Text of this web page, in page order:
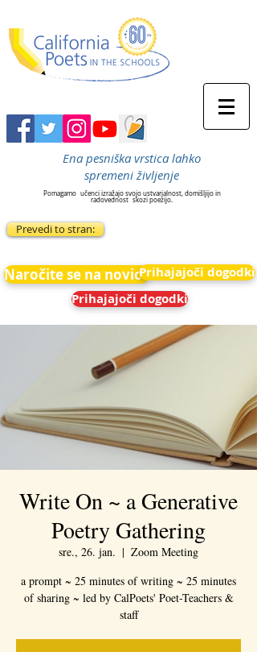
Ena pesniška vrstica lahko
spremeni življenje
Pomagamo učenci izražajo svojo ustvarjalnost, domišljijo in
radovednost skozi poezijo.
Prevedi to stran:
Naročite se na novicePrihajajoči dogodki
Prihajajoči dogodki
Write On ~ a Generative
Poetry Gathering
sre., 26. jan.
  |
Zoom Meeting
a prompt ~ 25 minutes of writing ~ 25 minutes
of sharing ~ led by CalPoets' Poet-Teachers &
staff